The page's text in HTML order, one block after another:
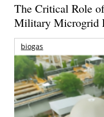
The Critical Role
Military Microgrid
biogas